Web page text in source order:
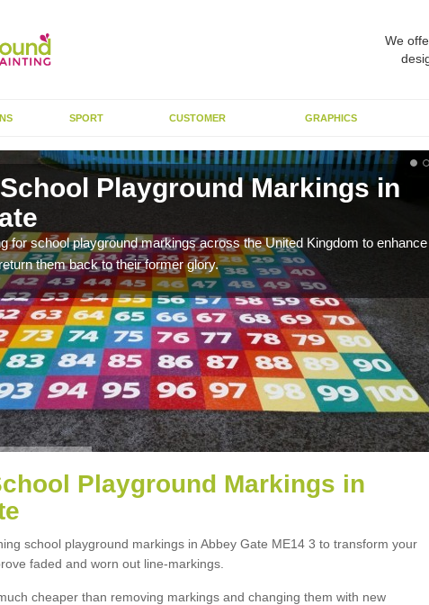
We
SPORT CUSTOMER GRAPHICS
Playground Markings in
for school playground markings across the United Kingdom to enhance
them back to their former glory.
Playground Markings in
school playground markings in Abbey Gate ME14 3 to transform your
faded and worn out line-markings.
cheaper than removing markings and changing them with new